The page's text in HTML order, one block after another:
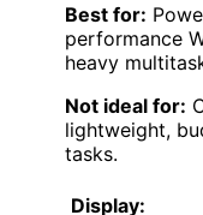
Best for:
performance
heavy
Not ideal for:
lightweight,
tasks.
Display: